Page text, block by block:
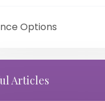
Options
Articles